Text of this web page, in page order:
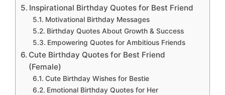
Inspirational Birthday Quotes for Best Friend
Motivational Birthday Messages
Birthday Quotes About Growth & Success
Empowering Quotes for Ambitious Friends
Cute Birthday Quotes for Best Friend
(Female)
Cute Birthday Wishes for Bestie
Emotional Birthday Quotes for Her